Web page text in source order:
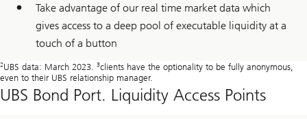
Take advantage of our real time market data which
gives access to a deep pool of executable liquidity at a
touch of a button
2UBS data: March 2023. 3clients have the optionality to be fully anonymous,
even to their UBS relationship manager.
UBS Bond Port. Liquidity Access Points